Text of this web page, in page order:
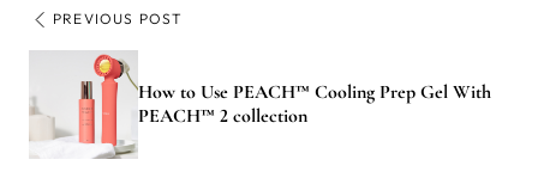
PREVIOUS POST
How to Use PEACH™ Cooling Prep Gel With
PEACH™ 2 collection